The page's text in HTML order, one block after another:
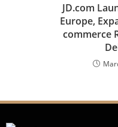
JD.com
Europe,
commerce